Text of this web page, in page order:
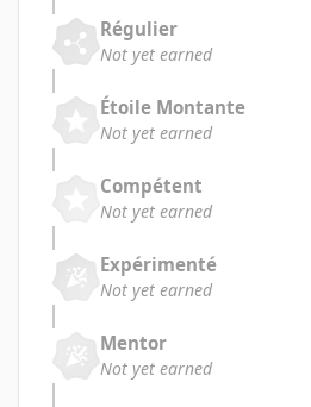
Régulier
Not yet earned
Étoile Montante
Not yet earned
Compétent
Not yet earned
Expérimenté
Not yet earned
Mentor
Not yet earned